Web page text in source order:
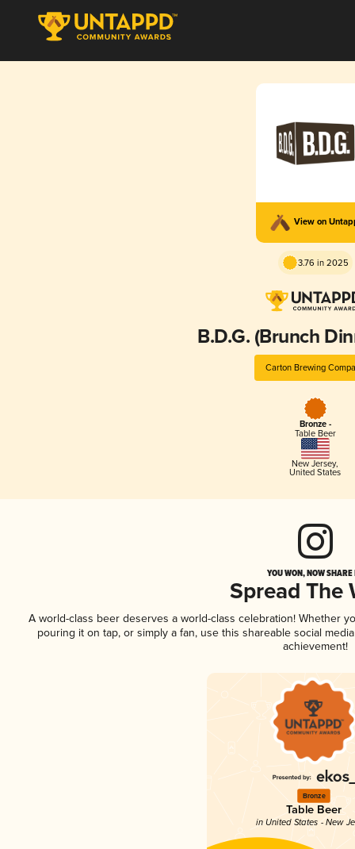
View on
3.76 in 2025
B.D.G. (Brunch
Carton Brewing
Bronze -
Table Beer
New Jersey,
United States
YOU WON, NOW
Spread The
A world-class beer deserves a world-class celebration! Whether
pouring it on tap, or simply a fan, use this shareable social
achievement!
Bronze
Table Beer
in United States - New